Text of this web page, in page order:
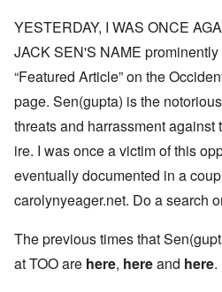
YESTERDAY, I WAS ONCE
JACK SEN'S NAME
“Featured Article” on the
page. Sen(gupta) is the
threats and harrassment
ire. I was once a victim of this
eventually documented in a
carolynyeager.net. Do a search
The previous times that
at TOO are here, hereand here.